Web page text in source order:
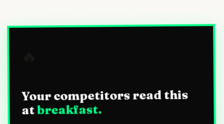
Your competitors read this
atbreakfast.